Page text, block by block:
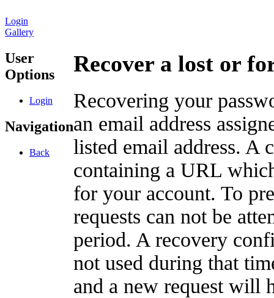
Login
Gallery
User
Options
Login
Navigation
Back
Recover a lost or
Recovering your
an email address
listed email address. A
containing a URL
for your account. To
requests can not be
period. A recovery
not used during that
and a new request will